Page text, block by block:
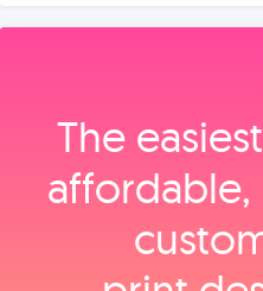
The
affordable,